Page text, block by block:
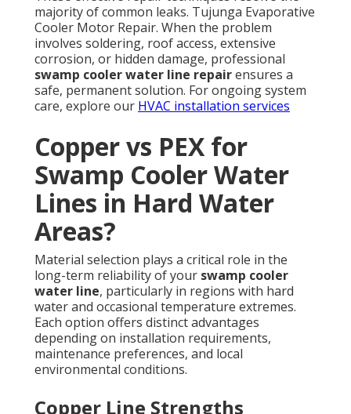
majority of common leaks. Tujunga Evaporative
Cooler Motor Repair. When the problem
involves soldering, roof access, extensive
corrosion, or hidden damage, professional
swamp cooler water line repairensures a
safe, permanent solution. For ongoing system
care, explore our HVAC installation services
Copper vs PEX for
Swamp Cooler Water
Lines in Hard Water
Areas?
Material selection plays a critical role in the
long-term reliability of your swamp cooler
water line, particularly in regions with hard
water and occasional temperature extremes.
Each option offers distinct advantages
depending on installation requirements,
maintenance preferences, and local
environmental conditions.
Copper Line Strengths